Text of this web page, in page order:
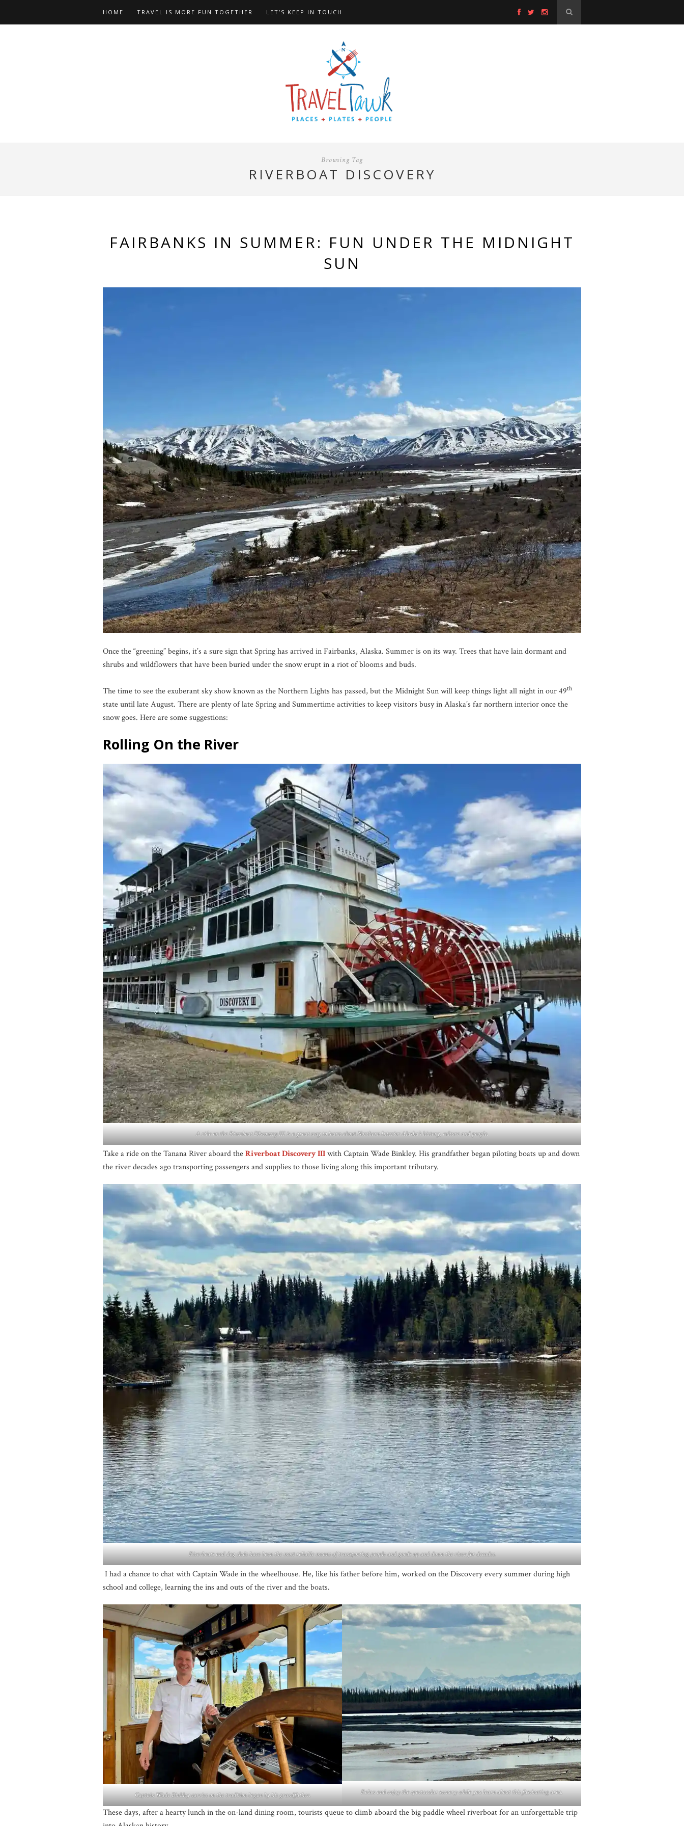
HOME TRAVEL IS MORE FUN TOGETHER LET’S KEEP IN TOUCH
Browsing Tag
RIVERBOAT DISCOVERY
FAIRBANKS IN SUMMER: FUN UNDER THE MIDNIGHT
SUN
Once the “greening” begins, it’s a sure sign that Spring has arrived in Fairbanks, Alaska. Summer is on its way. Trees that have lain dormant and
shrubs and wildflowers that have been buried under the snow erupt in a riot of blooms and buds.
The time to see the exuberant sky show known as the Northern Lights has passed, but the Midnight Sun will keep things light all night in our 49th
state until late August. There are plenty of late Spring and Summertime activities to keep visitors busy in Alaska’s far northern interior once the
snow goes. Here are some suggestions:
Rolling On the River
A ride on the Riverboat DIscovery III is a great way to learn about Northern Interior Alaska’s history, culture and people.
Take a ride on the Tanana River aboard theRiverboat Discovery IIIwith Captain Wade Binkley. His grandfather began piloting boats up and down
the river decades ago transporting passengers and supplies to those living along this important tributary.
Riverboats and dog sleds have been the most reliable means of transporting people and goods up and down the river for decades.
I had a chance to chat with Captain Wade in the wheelhouse. He, like his father before him, worked on the Discovery every summer during high
school and college, learning the ins and outs of the river and the boats.
Captain Wade Binkley carries on the tradition began by his grandfather. Relax and enjoy the spectacular scenery while you learn about this fascinating area.
These days, after a hearty lunch in the on-land dining room, tourists queue to climb aboard the big paddle wheel riverboat for an unforgettable trip